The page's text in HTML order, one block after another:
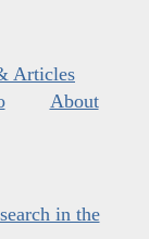
Articles
About
in the